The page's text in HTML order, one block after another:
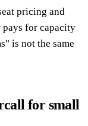
pricing and
pays for capacity
is not the same
for small